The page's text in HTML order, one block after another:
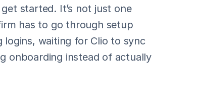
started. It’s not just one
has to go through setup
logins, waiting for Clio to sync
onboarding instead of actually